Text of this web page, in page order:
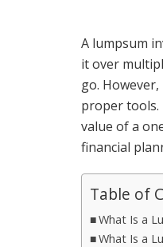
A lumpsum
it over
go.
proper tools.
value of a
financial
Table of
What Is a
What Is a